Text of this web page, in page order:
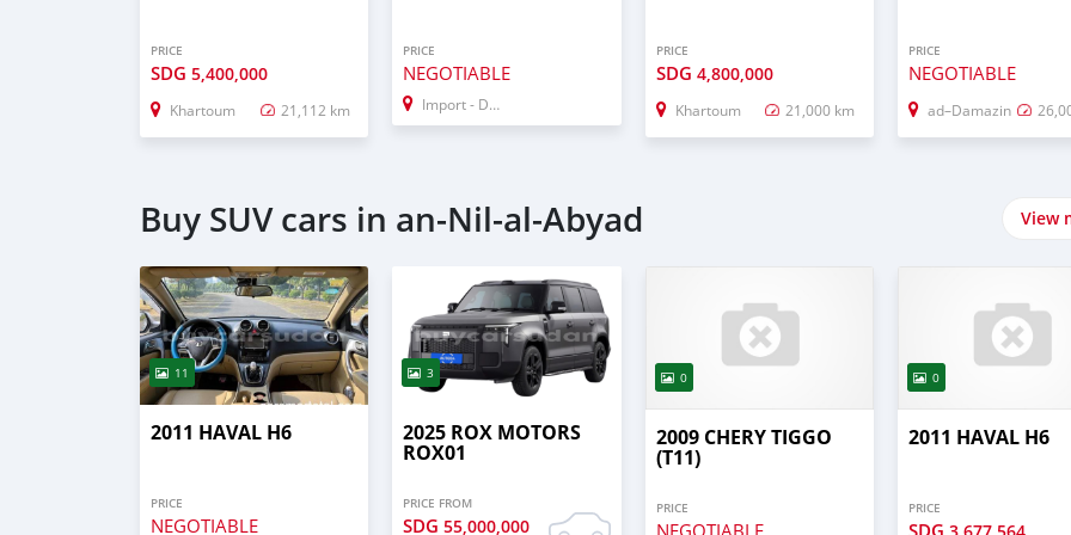
PRICE
SDG 5,400,000
Khartoum 21,112 km
PRICE
NEGOTIABLE
Import - Dubai
PRICE
SDG 4,800,000
Khartoum 21,000 km
PRICE
NEGOTIABLE
ad–Damazin
Buy SUV cars in an-Nil-al-Abyad View
11
2011 HAVAL H6
PRICE
NEGOTIABLE
3
2025 ROX MOTORS
ROX01
PRICE FROM
SDG55,000,000
0
2009 CHERY TIGGO
(T11)
PRICE
NEGOTIABLE
0
2011 HAVAL H6
PRICE
3,677,564